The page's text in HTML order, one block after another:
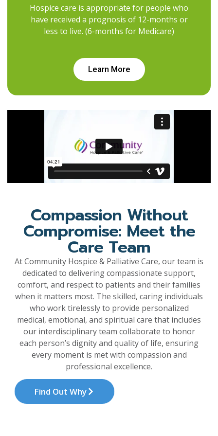
Hospice care is appropriate for people who
have received a prognosis of 12-months or
less to live. (6-months for Medicare)
Learn More
Compassion Without
Compromise: Meet the
Care Team
At Community Hospice & Palliative Care, our team is
dedicated to delivering compassionate support,
comfort, and respect to patients and their families
when it matters most. The skilled, caring individuals
who work tirelessly to provide personalized
medical, emotional, and spiritual care that includes
our interdisciplinary team collaborate to honor
each person’s dignity and quality of life, ensuring
every moment is met with compassion and
professional excellence.
Find Out Why